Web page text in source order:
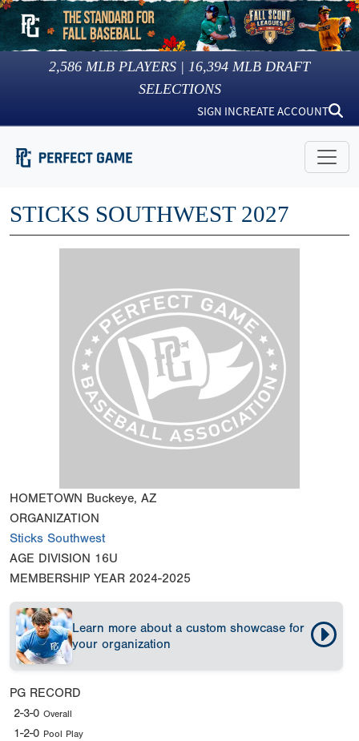
2,586 MLB PLAYERS | 16,394 MLB DRAFT
SELECTIONS
SIGN INCREATE ACCOUNT
STICKS SOUTHWEST 2027
HOMETOWN Buckeye, AZ
ORGANIZATION
Sticks Southwest
AGE DIVISION 16U
MEMBERSHIP YEAR 2024-2025
Learn more about a custom showcase for
your organization
PG RECORD
2-3-0 Overall
1-2-0 Pool Play